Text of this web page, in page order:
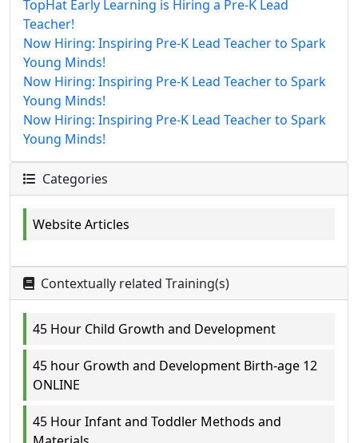
TopHat Early Learning is Hiring a Pre-K Lead
Teacher!
Now Hiring: Inspiring Pre-K Lead Teacher to Spark
Young Minds!
Now Hiring: Inspiring Pre-K Lead Teacher to Spark
Young Minds!
Now Hiring: Inspiring Pre-K Lead Teacher to Spark
Young Minds!
Categories
Website Articles
Contextually related Training(s)
45 Hour Child Growth and Development
45 hour Growth and Development Birth-age 12
ONLINE
45 Hour Infant and Toddler Methods and